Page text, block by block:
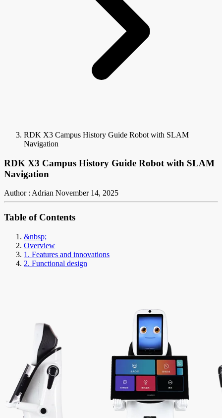
RDK X3 Campus History Guide Robot with SLAM
Navigation
RDK X3 Campus History Guide Robot with SLAM
Navigation
Author : Adrian November 14, 2025
Table of Contents
&nbsp;
Overview
1. Features and innovations
2. Functional design